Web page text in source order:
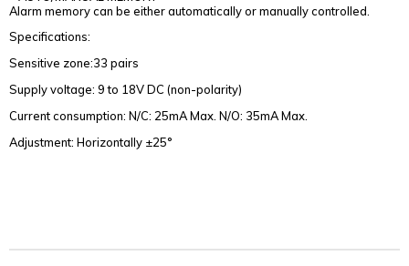
Alarm memory can be either automatically or manually controlled.
Specifications:
Sensitive zone:33 pairs
Supply voltage: 9 to 18V DC (non-polarity)
Current consumption: N/C: 25mA Max. N/O: 35mA Max.
Adjustment: Horizontally ±25°